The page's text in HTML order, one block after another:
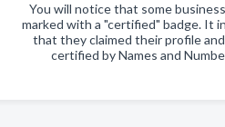
You will notice that some
marked with a "certified" badge. It
that they claimed their profile
certified by Names and